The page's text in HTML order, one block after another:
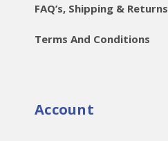
FAQ’s, Shipping & Returns
Terms And Conditions
Account